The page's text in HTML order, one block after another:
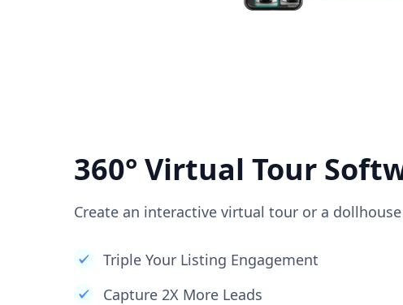
360° Virtual Tour
Create an interactive virtual tour or a
Triple Your Listing Engagement
Capture 2X More Leads